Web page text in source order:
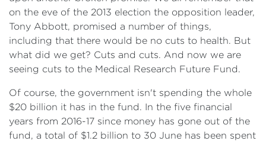
on the eve of the 2013 election the opposition leader,
Tony Abbott, promised a number of things,
including that there would be no cuts to health. But
what did we get? Cuts and cuts. And now we are
seeing cuts to the Medical Research Future Fund.
Of course, the government isn't spending the whole
$20 billion it has in the fund. In the five financial
years from 2016-17 since money has gone out of the
fund, a total of $1.2 billion to 30 June has been spent